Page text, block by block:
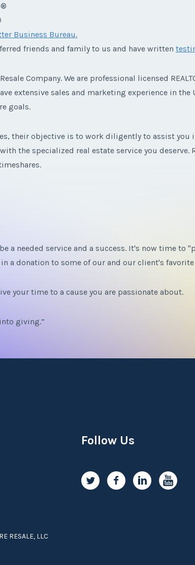
Business Bureau.
friends and family to us and have written
Company. We are professional licensed
extensive sales and marketing experience in
goals.
their objective is to work diligently to assist you
the specialized real estate service you
a needed service and a success. It's now time to
a donation to some of our and our client's
your time to a cause you are passionate about.
giving.”
RESALE, LLC
Follow Us